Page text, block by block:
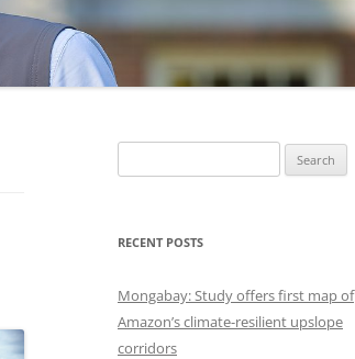
for:
RECENT POSTS
Mongabay: Study offers first map of
Amazon’s climate-resilient upslope
corridors